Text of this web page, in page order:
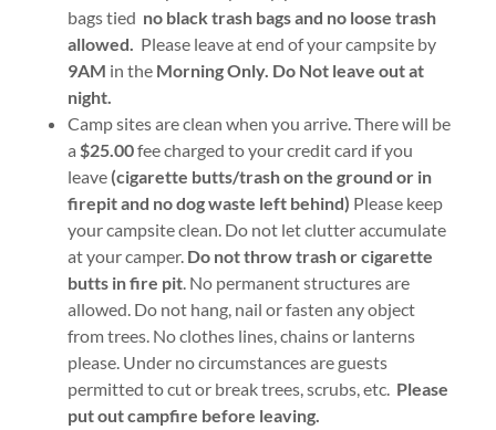
bags tied no black trash bags and no loose trash
allowed. Please leave at end of your campsite by
9AM in the Morning Only. Do Not leave out at
night.
Camp sites are clean when you arrive. There will be
a $25.00fee charged to your credit card if you
leave (cigarette butts/trash on the ground or in
firepit and no dog waste left behind) Please keep
your campsite clean. Do not let clutter accumulate
at your camper. Do not throw trash or cigarette
butts in fire pit. No permanent structures are
allowed. Do not hang, nail or fasten any object
from trees. No clothes lines, chains or lanterns
please. Under no circumstances are guests
permitted to cut or break trees, scrubs, etc. Please
put out campfire before leaving.